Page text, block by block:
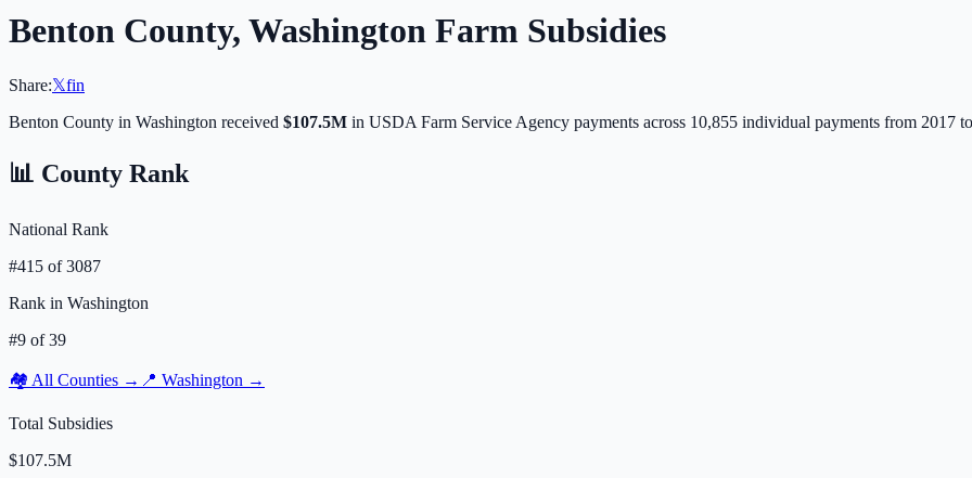
Benton County, Washington Farm Subsidies
Share:𝕏fin
Benton County in Washington received $107.5M in USDA Farm Service Agency payments across 10,855 individual payments from 2017
📊 County Rank
National Rank
#415 of3087
Rank in Washington
#9 of39
🏘️ All Counties → 📍 Washington →
Total Subsidies
$107.5M